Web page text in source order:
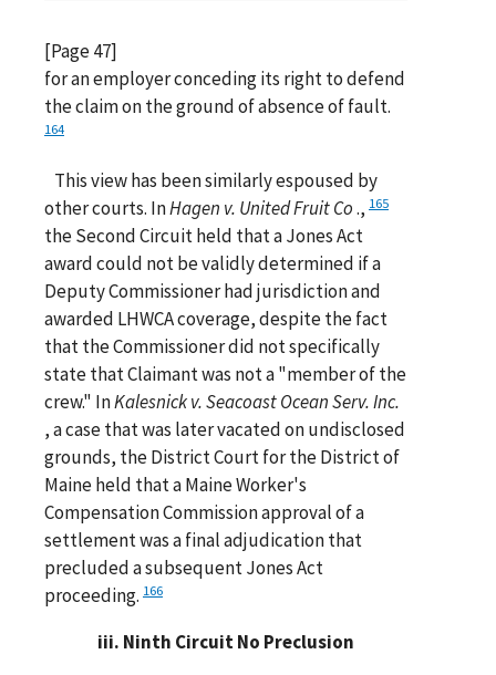
[Page 47]
for an employer conceding its right to defend
the claim on the ground of absence of fault.
164
This view has been similarly espoused by
other courts. InHagen v. United Fruit Co., 165
the Second Circuit held that a Jones Act
award could not be validly determined if a
Deputy Commissioner had jurisdiction and
awarded LHWCA coverage, despite the fact
that the Commissioner did not specifically
state that Claimant was not a "member of the
crew." InKalesnick v. Seacoast Ocean Serv. Inc.
, a case that was later vacated on undisclosed
grounds, the District Court for the District of
Maine held that a Maine Worker's
Compensation Commission approval of a
settlement was a final adjudication that
precluded a subsequent Jones Act
proceeding. 166
iii. Ninth Circuit No Preclusion